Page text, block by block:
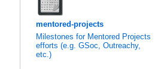
mentored-projects
Milestones for Mentored Projects
efforts (e.g. GSoc, Outreachy,
etc.)